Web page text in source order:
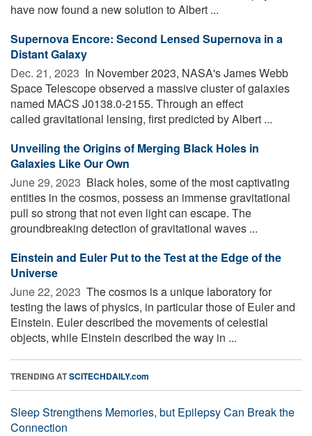
have now found a new solution to Albert ...
Supernova Encore: Second Lensed Supernova in a
Distant Galaxy
Dec. 21, 2023  In November 2023, NASA's James Webb
Space Telescope observed a massive cluster of galaxies
named MACS J0138.0-2155. Through an effect
called gravitational lensing, first predicted by Albert ...
Unveiling the Origins of Merging Black Holes in
Galaxies Like Our Own
June 29, 2023  Black holes, some of the most captivating
entities in the cosmos, possess an immense gravitational
pull so strong that not even light can escape. The
groundbreaking detection of gravitational waves ...
Einstein and Euler Put to the Test at the Edge of the
Universe
June 22, 2023  The cosmos is a unique laboratory for
testing the laws of physics, in particular those of Euler and
Einstein. Euler described the movements of celestial
objects, while Einstein described the way in ...
TRENDING ATSCITECHDAILY.com
Sleep Strengthens Memories, but Epilepsy Can Break the
Connection